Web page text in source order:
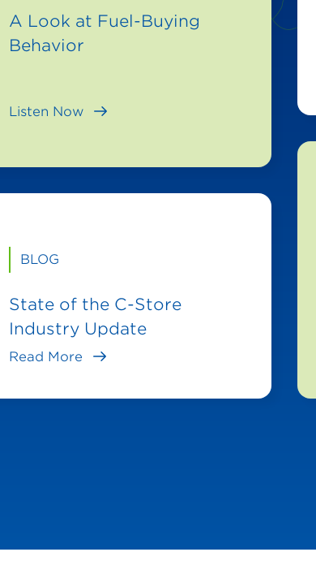
A Look at Fuel-Buying
Behavior
Listen Now
BLOG
State of the C-Store
Industry Update
Read More